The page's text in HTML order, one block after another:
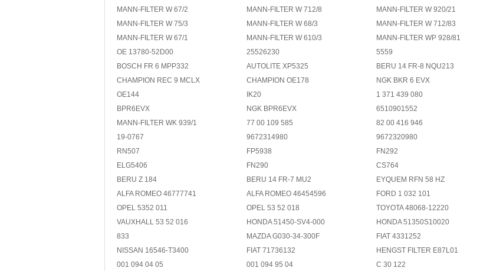
MANN-FILTER W 67/2
MANN-FILTER W 712/8 MANN-FILTER W 920/21
MANN-FILTER W 75/3
MANN-FILTER W 68/3 MANN-FILTER W 712/83
MANN-FILTER W 67/1
MANN-FILTER W 610/3 MANN-FILTER WP 928/81
OE 13780-52D00
25526230 5559
BOSCH FR 6 MPP332
AUTOLITE XP5325 BERU 14 FR-8 NQU213
CHAMPION REC 9 MCLX
CHAMPION OE178 NGK BKR 6 EVX
OE144
IK20 1 371 439 080
BPR6EVX
NGK BPR6EVX 6510901552
MANN-FILTER WK 939/1
77 00 109 585 82 00 416 946
19-0767
9672314980 9672320980
RN507
FP5938 FN292
ELG5406
FN290 CS764
BERU Z 184
BERU 14 FR-7 MU2 EYQUEM RFN 58 HZ
ALFA ROMEO 46777741
ALFA ROMEO 46454596 FORD 1 032 101
OPEL 5352 011
OPEL 53 52 018 TOYOTA 48068-12220
VAUXHALL 53 52 016
HONDA 51450-SV4-000 HONDA 51350S10020
833
MAZDA G030-34-300F FIAT 4331252
NISSAN 16546-T3400
FIAT 71736132 HENGST FILTER E87L01
001 094 04 05
001 094 95 04 C 30 122